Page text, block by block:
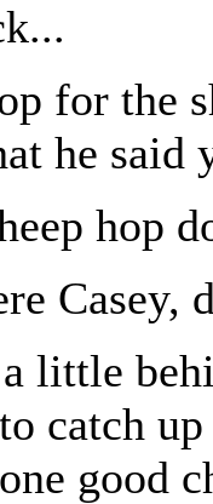
for the
he said
hop
Casey,
little
catch
good